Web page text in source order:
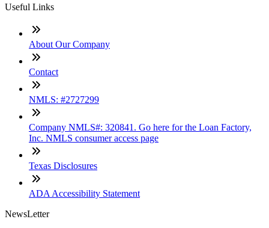
Useful Links
About Our Company
Contact
NMLS: #2727299
Company NMLS#: 320841. Go here for the Loan Factory,
Inc. NMLS consumer access page
Texas Disclosures
ADA Accessibility Statement
NewsLetter